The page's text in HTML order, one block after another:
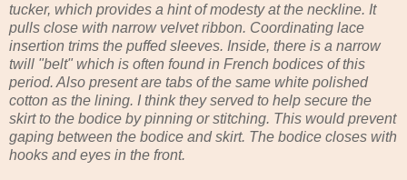
tucker, which provides a hint of modesty at the neckline. It
pulls close with narrow velvet ribbon. Coordinating lace
insertion trims the puffed sleeves. Inside, there is a narrow
twill "belt" which is often found in French bodices of this
period. Also present are tabs of the same white polished
cotton as the lining. I think they served to help secure the
skirt to the bodice by pinning or stitching. This would prevent
gaping between the bodice and skirt. The bodice closes with
hooks and eyes in the front.